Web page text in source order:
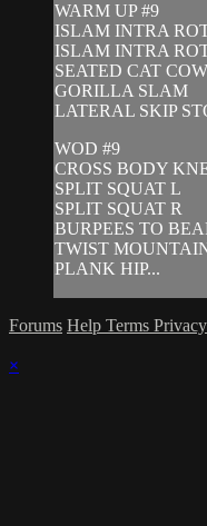
WARM UP #9
ISLAM INTRA
ISLAM INTRA
SEATED CAT COW
GORILLA SLAM
LATERAL SKIP
WOD #9
CROSS BODY
SPLIT SQUAT L
SPLIT SQUAT R
BURPEES TO
TWIST
PLANK HIP...
Forums Help Terms Privacy
×